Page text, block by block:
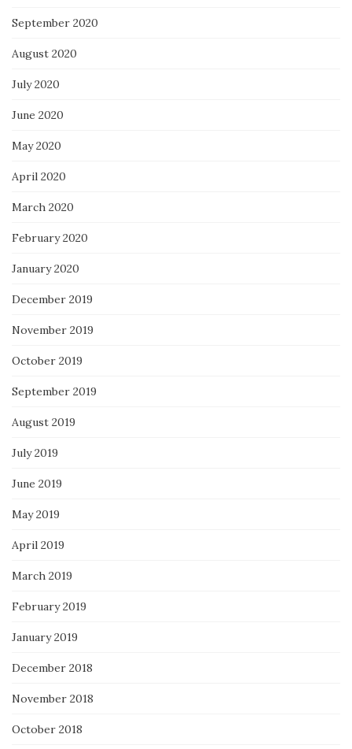
September 2020
August 2020
July 2020
June 2020
May 2020
April 2020
March 2020
February 2020
January 2020
December 2019
November 2019
October 2019
September 2019
August 2019
July 2019
June 2019
May 2019
April 2019
March 2019
February 2019
January 2019
December 2018
November 2018
October 2018